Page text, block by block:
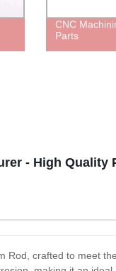
CNC
Parts
- High Quality
Rod, crafted to meet